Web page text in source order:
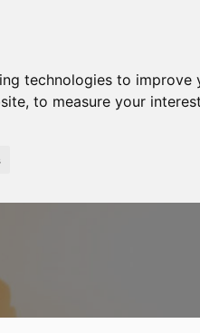
technologies to
, to measure your